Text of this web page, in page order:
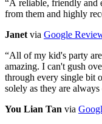
“A reliable, friendly and
from them and highly
Janet via Google
“All of my kid's party
amazing. I can't gush
through every single bit
solely as they are
You Lian Tan via